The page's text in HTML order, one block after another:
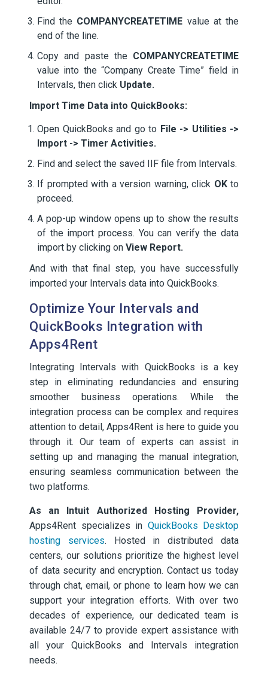
Find the COMPANYCREATETIME value at the
end of the line.
Copy and paste the COMPANYCREATETIME
value into the “Company Create Time” field in
Intervals, then click Update.
Import Time Data into QuickBooks:
Open QuickBooks and go to File -> Utilities ->
Import -> Timer Activities.
Find and select the saved IIF file from Intervals.
If prompted with a version warning, click OKto
proceed.
A pop-up window opens up to show the results
of the import process. You can verify the data
import by clicking on View Report.
And with that final step, you have successfully
imported your Intervals data into QuickBooks.
Optimize Your Intervals and
QuickBooks Integration with
Apps4Rent
Integrating Intervals with QuickBooks is a key
step in eliminating redundancies and ensuring
smoother business operations. While the
integration process can be complex and requires
attention to detail, Apps4Rent is here to guide you
through it. Our team of experts can assist in
setting up and managing the manual integration,
ensuring seamless communication between the
two platforms.
As an Intuit Authorized Hosting Provider,
Apps4Rent specializes in QuickBooks Desktop
hosting services. Hosted in distributed data
centers, our solutions prioritize the highest level
of data security and encryption. Contact us today
through chat, email, or phone to learn how we can
support your integration efforts. With over two
decades of experience, our dedicated team is
available 24/7 to provide expert assistance with
all your QuickBooks and Intervals integration
needs.